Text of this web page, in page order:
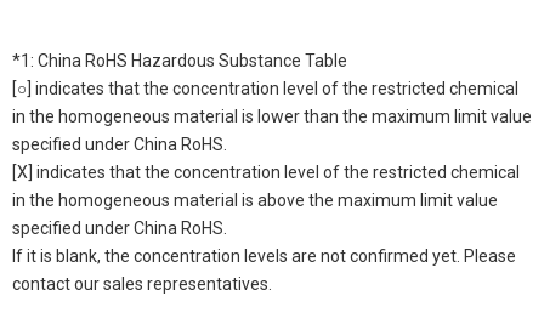
*1: China RoHS Hazardous Substance Table
[○] indicates that the concentration level of the restricted chemical
in the homogeneous material is lower than the maximum limit value
specified under China RoHS.
[X] indicates that the concentration level of the restricted chemical
in the homogeneous material is above the maximum limit value
specified under China RoHS.
If it is blank, the concentration levels are not confirmed yet. Please
contact our sales representatives.